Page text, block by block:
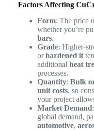
Factors Affecting
Form: The price
whether you’re
bars.
Grade: Higher-
orhardened it
additional heat
processes.
Quantity: Bulk
unit costs, so
your project
Market Demand
global demand,
automotive,